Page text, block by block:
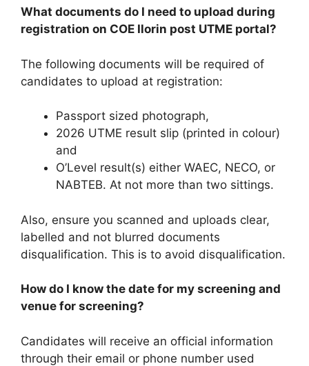
What documents do I need to upload during
registration on COE Ilorin post UTME portal?
The following documents will be required of
candidates to upload at registration:
Passport sized photograph,
2026 UTME result slip (printed in colour)
and
O’Level result(s) either WAEC, NECO, or
NABTEB. At not more than two sittings.
Also, ensure you scanned and uploads clear,
labelled and not blurred documents
disqualification. This is to avoid disqualification.
How do I know the date for my screening and
venue for screening?
Candidates will receive an official information
through their email or phone number used